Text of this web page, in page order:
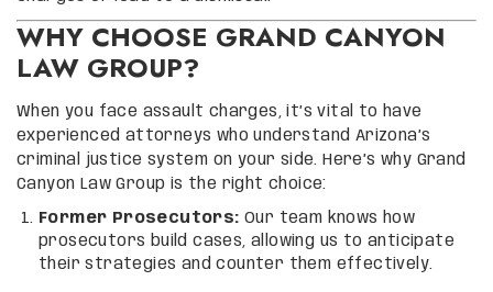
WHY CHOOSE GRAND CANYON
LAW GROUP?
When you face assault charges, it’s vital to have
experienced attorneys who understand Arizona’s
criminal justice system on your side. Here’s why Grand
Canyon Law Group is the right choice:
Former Prosecutors: Our team knows how
prosecutors build cases, allowing us to anticipate
their strategies and counter them effectively.